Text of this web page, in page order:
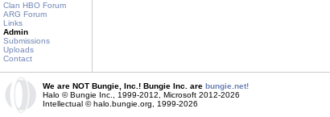
Clan HBO Forum
ARG Forum
Links
Admin
Submissions
Uploads
Contact
We are NOT Bungie, Inc.! Bungie Inc. are bungie.net!
Halo © Bungie Inc., 1999-2012, Microsoft 2012-2026
Intellectual © halo.bungie.org, 1999-2026